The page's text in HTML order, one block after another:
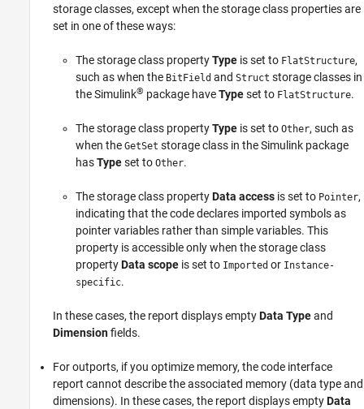
storage classes, except when the storage class properties are
set in one of these ways:
The storage class propertyType is set to FlatStructure,
such as when the BitField and Struct storage classes in
the Simulink® package haveTypeset to FlatStructure.
The storage class propertyType is set to Other, such as
when the GetSet storage class in the Simulink package
hasTypeset to Other.
The storage class propertyData access is set to Pointer,
indicating that the code declares imported symbols as
pointer variables rather than simple variables. This
property is accessible only when the storage class
propertyData scope is set to Imported or Instance-
specific.
In these cases, the report displays emptyData Typeand
Dimensionfields.
For outports, if you optimize memory, the code interface
report cannot describe the associated memory (data type and
dimensions). In these cases, the report displays emptyData